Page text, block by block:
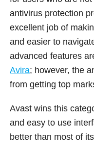
antivirus protection
excellent job of
and easier to
advanced features
Avira; however, the
from getting top
Avast wins this
and easy to use
better than most of